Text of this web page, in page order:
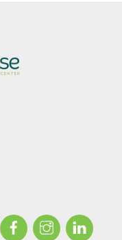
FacebookInstagram